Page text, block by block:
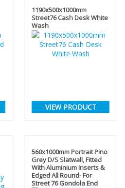
1190x500x1000mm
Street76 Cash Desk White
Wash
VIEW PRODUCT
560x1000mm Portrait Pino
Grey D/S Slatwall, Fitted
With Aluminium Inserts &
Edged All Round- For
Street 76 Gondola End